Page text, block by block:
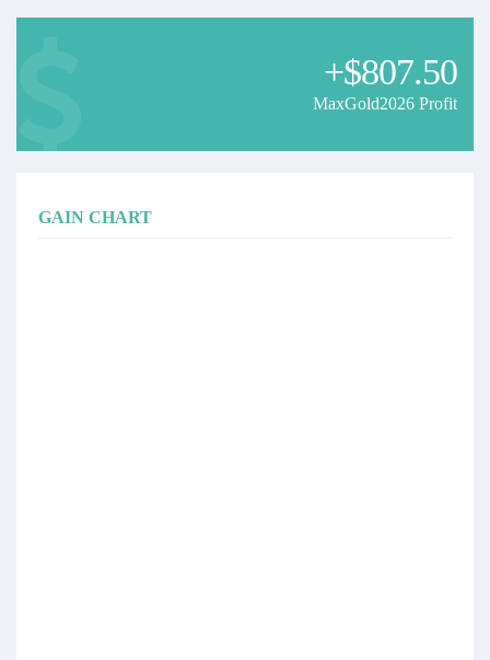
+$807.50
MaxGold2026 Profit
GAIN CHART